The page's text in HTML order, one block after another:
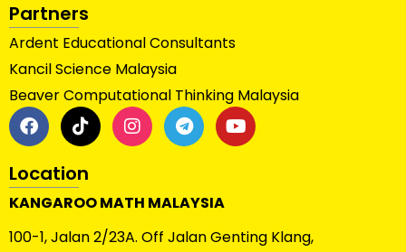
Partners
Ardent Educational Consultants
Kancil Science Malaysia
Beaver Computational Thinking Malaysia
Location
KANGAROO MATH MALAYSIA
100-1, Jalan 2/23A. Off Jalan Genting Klang,